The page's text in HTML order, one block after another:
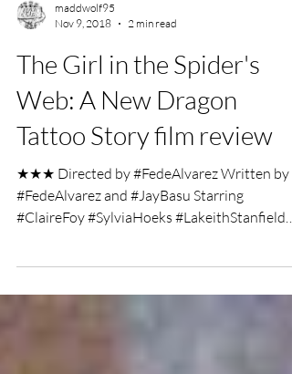
maddwolf95
Nov 9, 2018
2 min read
The Girl in the Spider's
Web: A New Dragon
Tattoo Story film review
★★★ Directed by #FedeAlvarez Written by
#ClaireFoy #SylviaHoeks #LakeithStanfield
Film Review by...